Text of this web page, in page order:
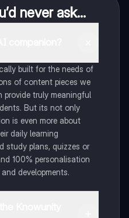
never ask...
built for the needs of
of content pieces we
provide truly meaningful
But its not only
is even more about
daily learning
study plans, quizzes or
100% personalisation
developments.